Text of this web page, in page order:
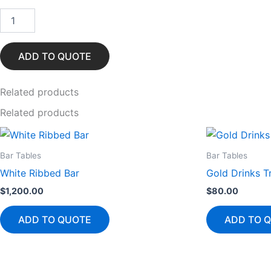
Horizon
Table
quantityADD TO QUOTE
Related products
Related products
Bar Tables
White Ribbed Bar
$1,200.00
ADD TO QUOTE
Bar Tables
Gold Drinks
$80.00
ADD TO